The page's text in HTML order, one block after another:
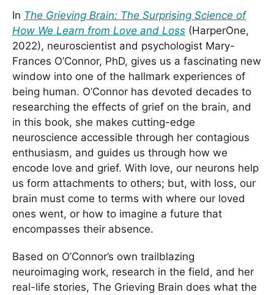
In The Grieving Brain: The Surprising Science of
How We Learn from Love and Loss (HarperOne,
2022), neuroscientist and psychologist Mary-
Frances O’Connor, PhD, gives us a fascinating new
window into one of the hallmark experiences of
being human. O’Connor has devoted decades to
researching the effects of grief on the brain, and
in this book, she makes cutting-edge
neuroscience accessible through her contagious
enthusiasm, and guides us through how we
encode love and grief. With love, our neurons help
us form attachments to others; but, with loss, our
brain must come to terms with where our loved
ones went, or how to imagine a future that
encompasses their absence.
Based on O’Connor’s own trailblazing
neuroimaging work, research in the field, and her
real-life stories, The Grieving Brain does what the